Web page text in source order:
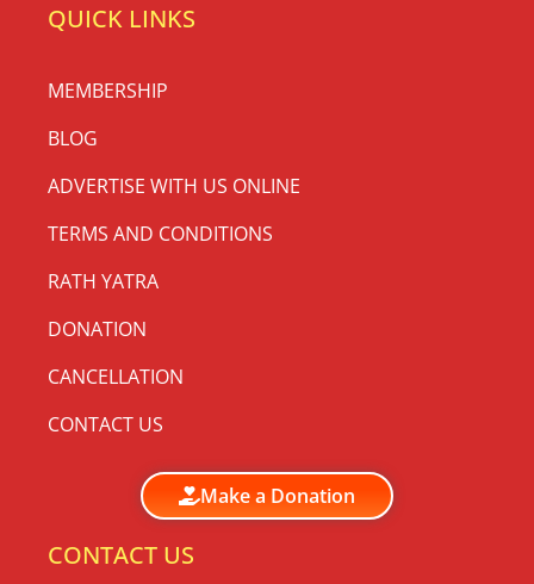
QUICK LINKS
MEMBERSHIP
BLOG
ADVERTISE WITH US ONLINE
TERMS AND CONDITIONS
RATH YATRA
DONATION
CANCELLATION
CONTACT US
Make a Donation
CONTACT US